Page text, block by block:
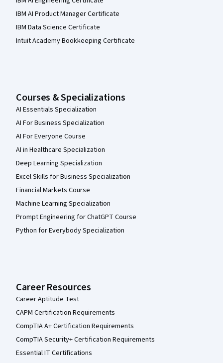
IBM AI Product Manager Certificate
IBM Data Science Certificate
Intuit Academy Bookkeeping Certificate
Courses & Specializations
AI Essentials Specialization
AI For Business Specialization
AI For Everyone Course
AI in Healthcare Specialization
Deep Learning Specialization
Excel Skills for Business Specialization
Financial Markets Course
Machine Learning Specialization
Prompt Engineering for ChatGPT Course
Python for Everybody Specialization
Career Resources
Career Aptitude Test
CAPM Certification Requirements
CompTIA A+ Certification Requirements
CompTIA Security+ Certification Requirements
Essential IT Certifications